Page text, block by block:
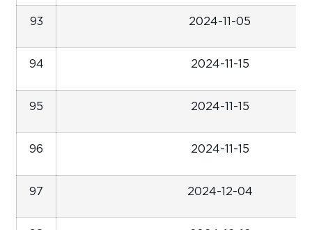
93 2024-11-05
94 2024-11-15
95 2024-11-15
96 2024-11-15
97 2024-12-04